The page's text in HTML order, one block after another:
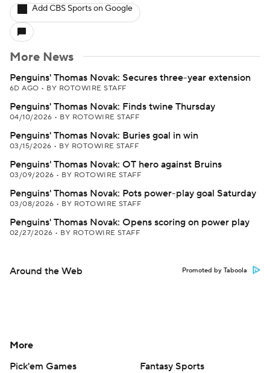
Add CBS Sports on Google
More News
Penguins' Thomas Novak: Secures three-year extension
6D AGO • BY ROTOWIRE STAFF
Penguins' Thomas Novak: Finds twine Thursday
04/10/2026 • BY ROTOWIRE STAFF
Penguins' Thomas Novak: Buries goal in win
03/15/2026 • BY ROTOWIRE STAFF
Penguins' Thomas Novak: OT hero against Bruins
03/09/2026 • BY ROTOWIRE STAFF
Penguins' Thomas Novak: Pots power-play goal Saturday
03/08/2026 • BY ROTOWIRE STAFF
Penguins' Thomas Novak: Opens scoring on power play
02/27/2026 • BY ROTOWIRE STAFF
Around the Web Promoted by Taboola
More
Pick'em Games
Fantasy Sports